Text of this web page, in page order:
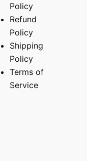
Policy
Refund
Policy
Shipping
Policy
Terms of
Service